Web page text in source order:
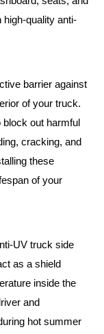
high-quality anti-
barrier against
of your truck.
out harmful
cracking, and
these
of your
UV truck side
as a shield
inside the
and
hot summer